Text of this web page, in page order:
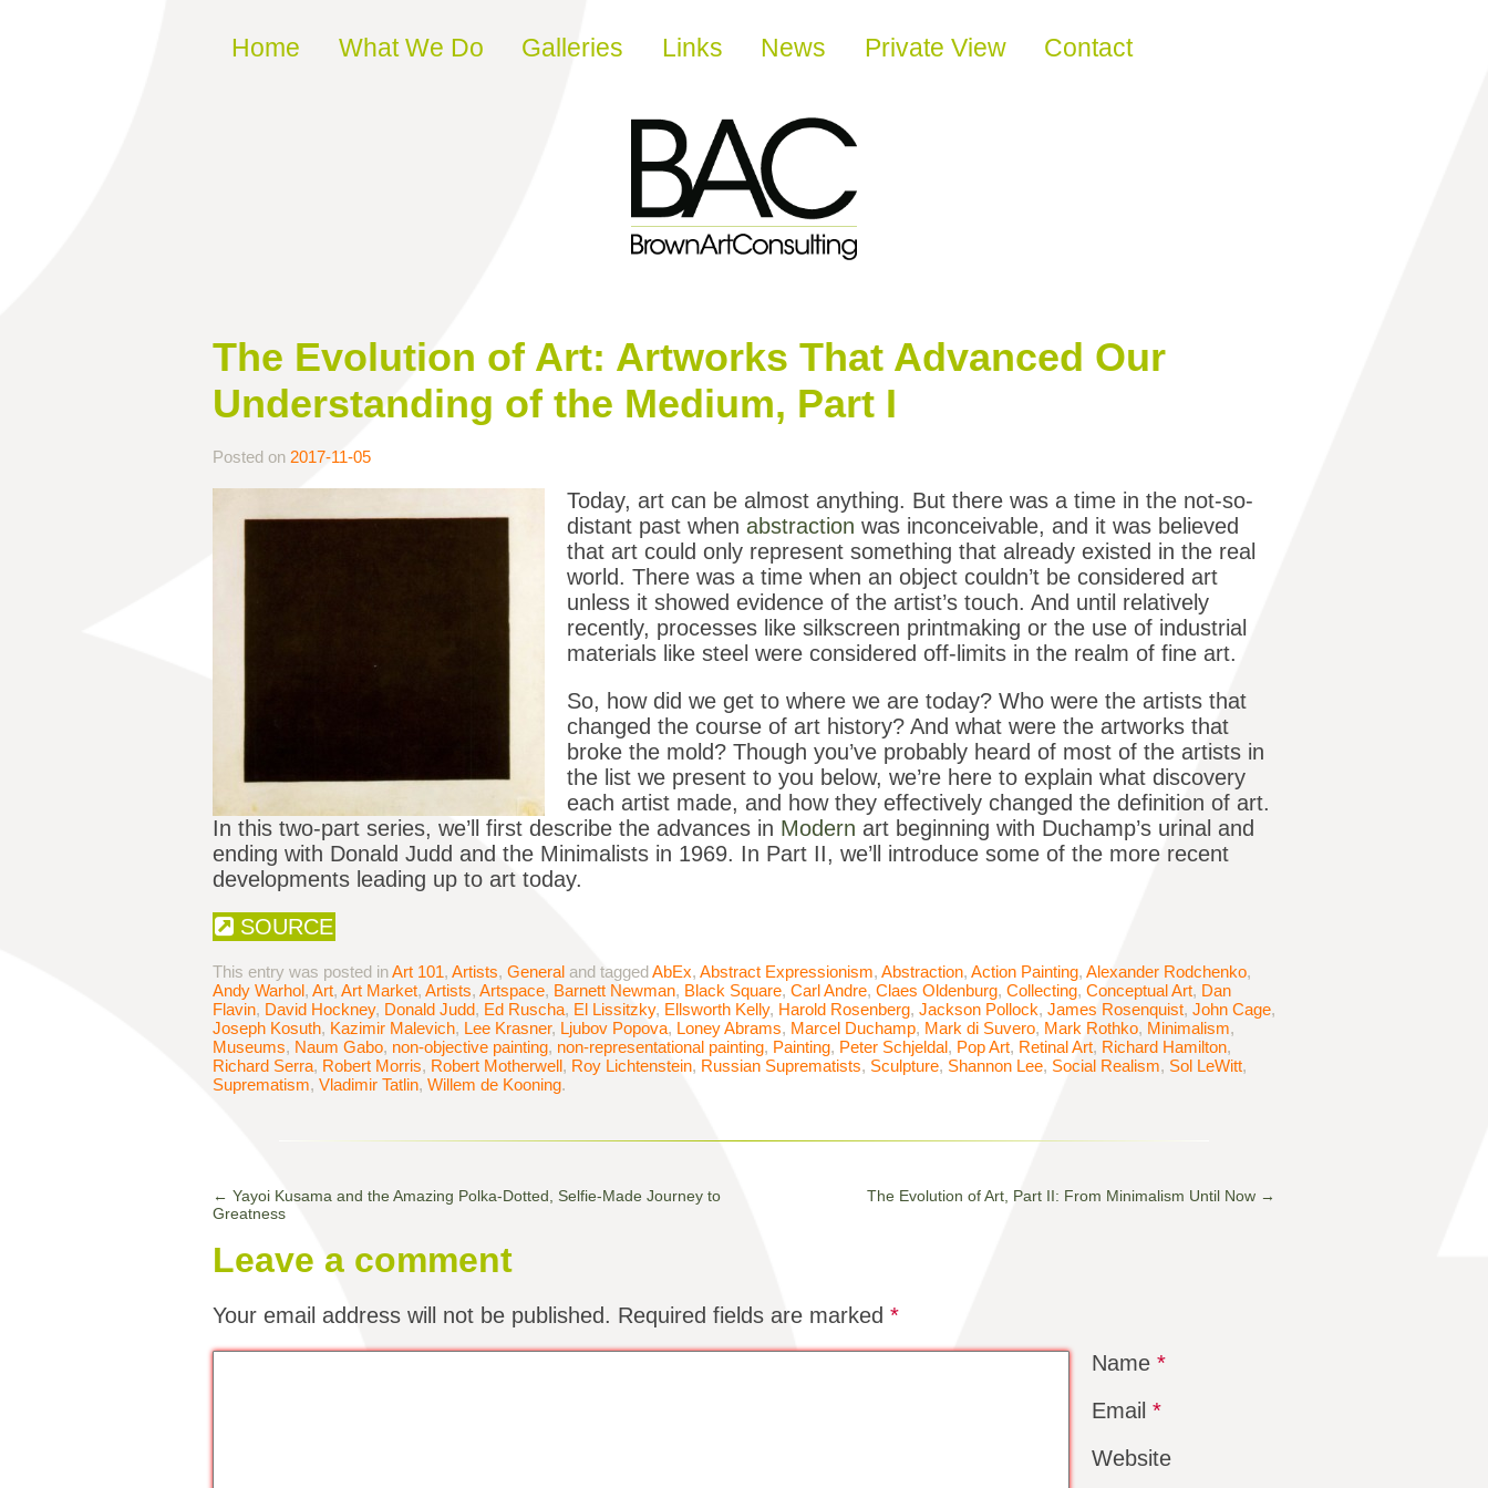
Skip to content
Home What We Do Galleries Links News Private View Contact
The Evolution of Art: Artworks That Advanced Our
Understanding of the Medium, Part I
Posted on 2017-11-05
Today, art can be almost anything. But there was a time in the not-so-
distant past when abstraction was inconceivable, and it was believed
that art could only represent something that already existed in the real
world. There was a time when an object couldn’t be considered art
unless it showed evidence of the artist’s touch. And until relatively
recently, processes like silkscreen printmaking or the use of industrial
materials like steel were considered off-limits in the realm of fine art.
So, how did we get to where we are today? Who were the artists that
changed the course of art history? And what were the artworks that
broke the mold? Though you’ve probably heard of most of the artists in
the list we present to you below, we’re here to explain what discovery
each artist made, and how they effectively changed the definition of art.
In this two-part series, we’ll first describe the advances in Modern art beginning with Duchamp’s urinal and
ending with Donald Judd and the Minimalists in 1969. In Part II, we’ll introduce some of the more recent
developments leading up to art today.
SOURCE
This entry was posted inArt 101, Artists, General and taggedAbEx, Abstract Expressionism, Abstraction, Action Painting, Alexander Rodchenko,
Andy Warhol, Art, Art Market, Artists, Artspace, Barnett Newman, Black Square, Carl Andre, Claes Oldenburg, Collecting, Conceptual Art, Dan
Flavin, David Hockney, Donald Judd, Ed Ruscha, El Lissitzky, Ellsworth Kelly, Harold Rosenberg, Jackson Pollock, James Rosenquist, John Cage,
Joseph Kosuth, Kazimir Malevich, Lee Krasner, Ljubov Popova, Loney Abrams, Marcel Duchamp, Mark di Suvero, Mark Rothko, Minimalism,
Museums, Naum Gabo, non-objective painting, non-representational painting, Painting, Peter Schjeldal, Pop Art, Retinal Art, Richard Hamilton,
Richard Serra, Robert Morris, Robert Motherwell, Roy Lichtenstein, Russian Suprematists, Sculpture, Shannon Lee, Social Realism, Sol LeWitt,
Suprematism, Vladimir Tatlin, Willem de Kooning.
← Yayoi Kusama and the Amazing Polka-Dotted, Selfie-Made Journey to
Greatness
The Evolution of Art, Part II: From Minimalism Until Now →
Leave a comment
Your email address will not be published. Required fields are marked *
Name *
Email *
Website